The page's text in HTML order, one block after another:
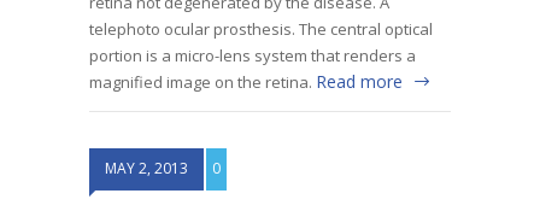
telephoto ocular prosthesis. The central optical
portion is a micro-lens system that renders a
magnified image on the retina. Read more
MAY 2, 2013 0